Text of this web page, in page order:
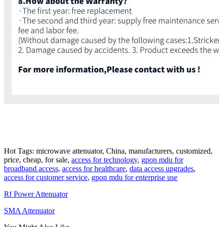
Hot Tags: microwave attenuator, China, manufacturers, customized,
price, cheap, for sale, access for technology, gpon mdu for
broadband access, access for healthcare, data access upgrades,
access for customer service, gpon mdu for enterprise use
Rf Power Attenuator
SMA Attenuator